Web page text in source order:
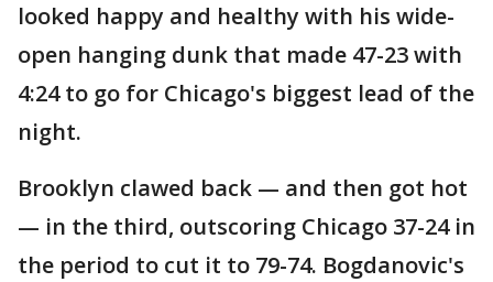
looked happy and healthy with his wide-
open hanging dunk that made 47-23 with
4:24 to go for Chicago's biggest lead of the
night.
Brooklyn clawed back — and then got hot
— in the third, outscoring Chicago 37-24 in
the period to cut it to 79-74. Bogdanovic's